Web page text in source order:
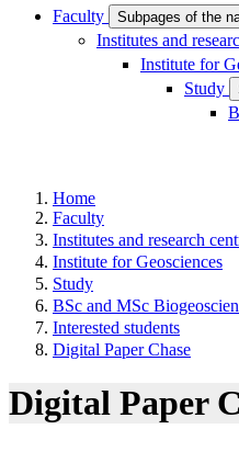
Faculty Subpages of the
Institutes and
Institute for
Study
Home
Faculty
Institutes and research
Institute for Geosciences
Study
BSc and MSc
Interested students
Digital Paper Chase
Digital Paper